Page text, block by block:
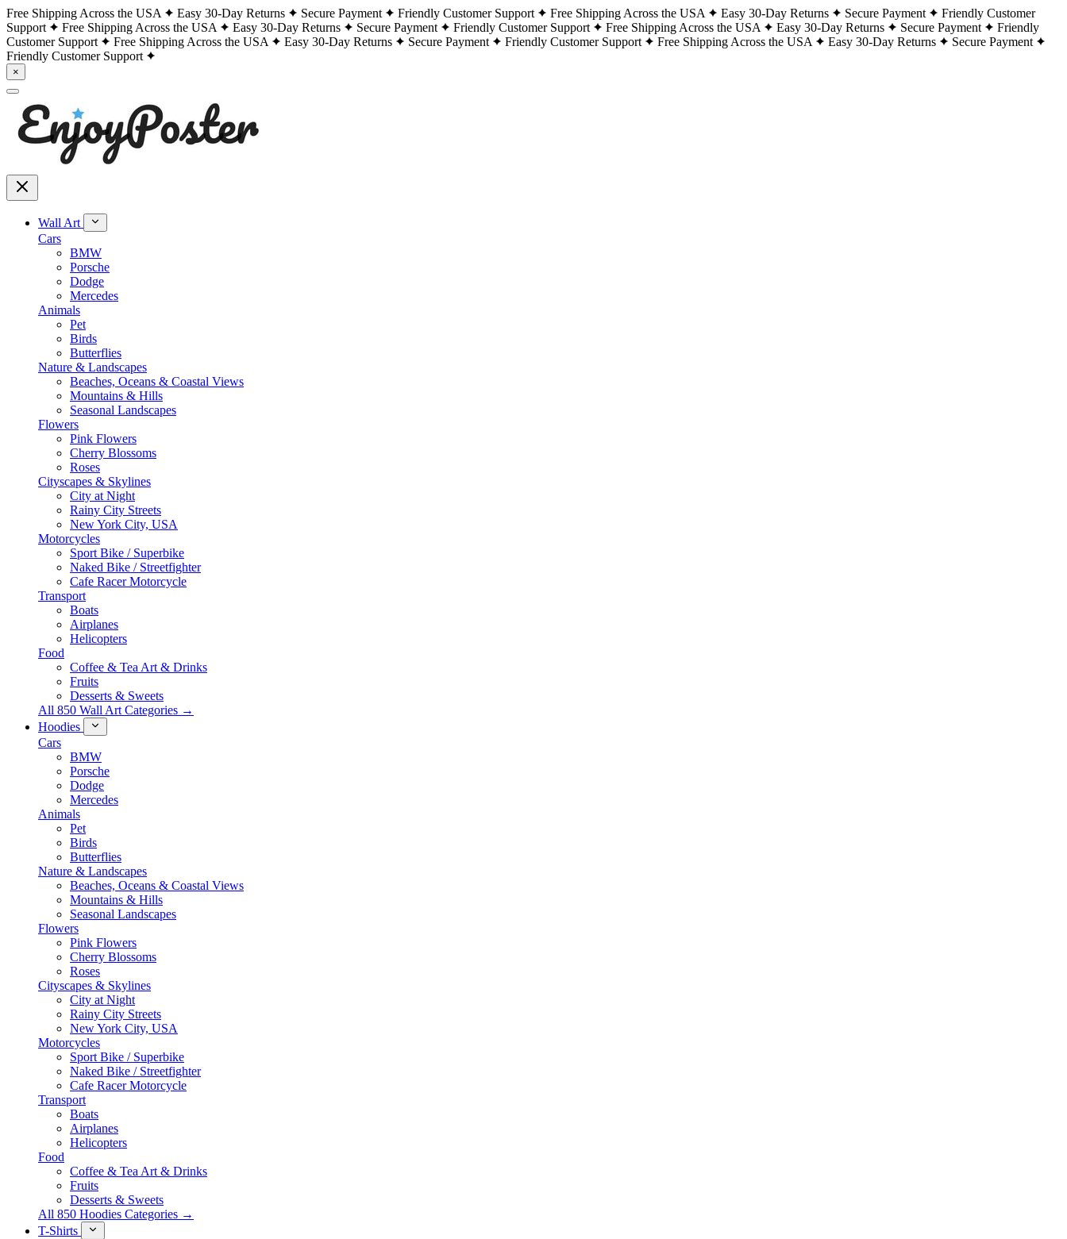
Free Shipping Across the USA Easy 30-Day Returns Secure Payment Friendly Customer Support Free Shipping Across the USA Easy 30-Day Returns Secure Payment
Friendly Customer
Support
Free Shipping Across the USA Easy 30-Day Returns Secure Payment Friendly Customer Support Free Shipping Across the USA Easy 30-Day Returns Secure Payment
Friendly
Customer Support
Free Shipping Across the USA Easy 30-Day Returns Secure Payment Friendly Customer Support Free Shipping Across the USA Easy 30-Day Returns
Secure Payment
Friendly Customer Support
×
Wall Art
Cars
BMW
Porsche
Dodge
Mercedes
Animals
Pet
Birds
Butterflies
Nature & Landscapes
Beaches, Oceans & Coastal Views
Mountains & Hills
Seasonal Landscapes
Flowers
Pink Flowers
Cherry Blossoms
Roses
Cityscapes & Skylines
City at Night
Rainy City Streets
New York City, USA
Motorcycles
Sport Bike / Superbike
Naked Bike / Streetfighter
Cafe Racer Motorcycle
Transport
Boats
Airplanes
Helicopters
Food
Coffee & Tea Art & Drinks
Fruits
Desserts & Sweets
All 850 Wall Art Categories →
Hoodies
Cars
BMW
Porsche
Dodge
Mercedes
Animals
Pet
Birds
Butterflies
Nature & Landscapes
Beaches, Oceans & Coastal Views
Mountains & Hills
Seasonal Landscapes
Flowers
Pink Flowers
Cherry Blossoms
Roses
Cityscapes & Skylines
City at Night
Rainy City Streets
New York City, USA
Motorcycles
Sport Bike / Superbike
Naked Bike / Streetfighter
Cafe Racer Motorcycle
Transport
Boats
Airplanes
Helicopters
Food
Coffee & Tea Art & Drinks
Fruits
Desserts & Sweets
All 850 Hoodies Categories →
T-Shirts